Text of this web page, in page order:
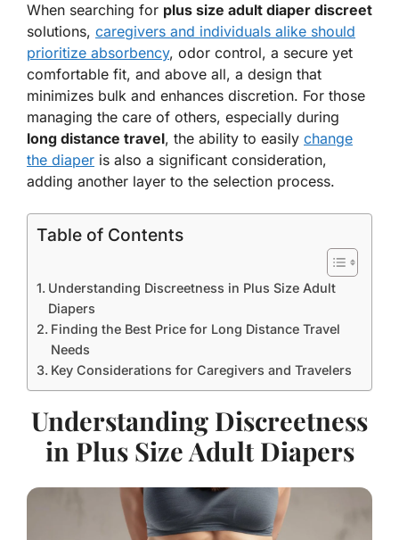
When searching for plus size adult diaper discreet
solutions, caregivers and individuals alike should
prioritize absorbency, odor control, a secure yet
comfortable fit, and above all, a design that
minimizes bulk and enhances discretion. For those
managing the care of others, especially during
long distance travel, the ability to easily change
the diaper is also a significant consideration,
adding another layer to the selection process.
Table of Contents
Understanding Discreetness in Plus Size Adult
Diapers
Finding the Best Price for Long Distance Travel
Needs
Key Considerations for Caregivers and Travelers
Understanding Discreetness
in Plus Size Adult Diapers